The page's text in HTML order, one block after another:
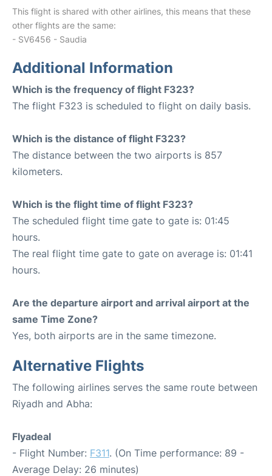
This flight is shared with other airlines, this means that these
other flights are the same:
- SV6456 - Saudia
Additional Information
Which is the frequency of flight F323?
The flight F323 is scheduled to flight on daily basis.
Which is the distance of flight F323?
The distance between the two airports is 857
kilometers.
Which is the flight time of flight F323?
The scheduled flight time gate to gate is: 01:45
hours.
The real flight time gate to gate on average is: 01:41
hours.
Are the departure airport and arrival airport at the
same Time Zone?
Yes, both airports are in the same timezone.
Alternative Flights
The following airlines serves the same route between
Riyadh and Abha:
Flyadeal
- Flight Number: F311. (On Time performance: 89 -
Average Delay: 26 minutes)